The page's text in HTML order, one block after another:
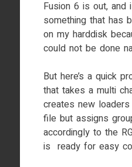
Fusion 6 is out,
something that has
on my harddisk
could not be done
But here’s a quick
that takes a multi
creates new
file but assigns
accordingly to the
is ready for easy